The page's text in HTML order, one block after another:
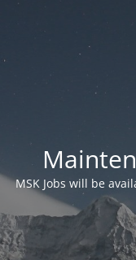
MSK Jobs will be